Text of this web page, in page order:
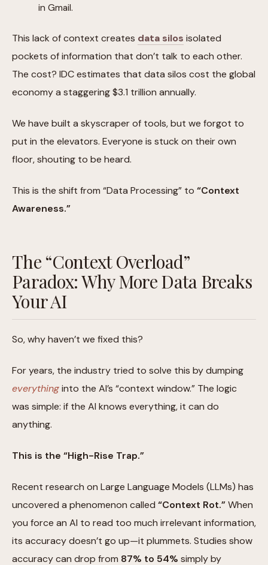
in Gmail.
This lack of context creates data silos isolated
pockets of information that don’t talk to each other.
The cost? IDC estimates that data silos cost the global
economy a staggering $3.1 trillion annually.
We have built a skyscraper of tools, but we forgot to
put in the elevators. Everyone is stuck on their own
floor, shouting to be heard.
This is the shift from “Data Processing” to “Context
Awareness.”
The “Context Overload”
Paradox: Why More Data Breaks
Your AI
So, why haven’t we fixed this?
For years, the industry tried to solve this by dumping
everythinginto the AI’s “context window.” The logic
was simple: if the AI knows everything, it can do
anything.
This is the “High-Rise Trap.”
Recent research on Large Language Models (LLMs) has
uncovered a phenomenon called “Context Rot.”When
you force an AI to read too much irrelevant information,
its accuracy doesn’t go up—it plummets. Studies show
accuracy can drop from 87% to 54% simply by